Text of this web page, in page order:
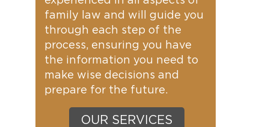
family law and will guide you
through each step of the
process, ensuring you have
the information you need to
make wise decisions and
prepare for the future.
OUR SERVICES